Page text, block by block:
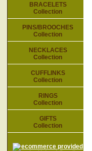
BRACELETS
Collection
PINS/BROOCHES
Collection
NECKLACES
Collection
CUFFLINKS
Collection
RINGS
Collection
GIFTS
Collection